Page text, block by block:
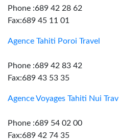
Phone :689 42 28 62
Fax:689 45 11 01
Agence Tahiti Poroi Travel
Phone :689 42 83 42
Fax:689 43 53 35
Agence Voyages Tahiti Nui Trav
Phone :689 54 02 00
Fax:689 42 74 35